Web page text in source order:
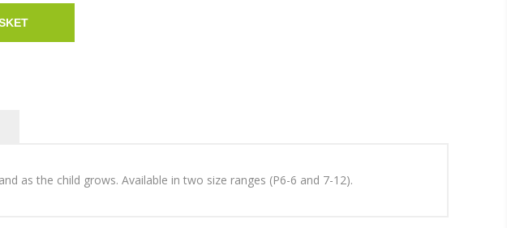
as the child grows. Available in two size ranges (P6-6 and 7-12).